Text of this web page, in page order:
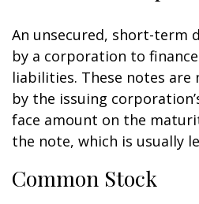
An unsecured, short-term
by a corporation to
liabilities. These notes are
by the issuing
face amount on the
the note, which is usually
Common Stock